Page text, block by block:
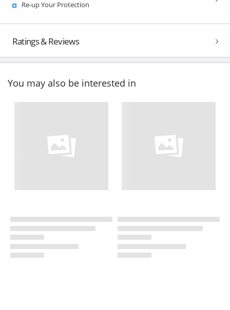
Re-up Your Protection
Ratings & Reviews
You may also be interested in